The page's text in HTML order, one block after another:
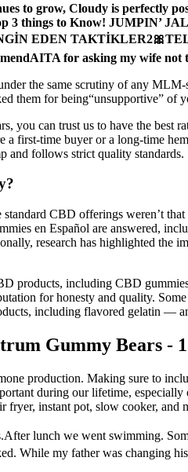
to grow, Cloudy is perfectly
3 things to Know! JUMPIN’
EDEN
for asking my wife
the same scrutiny of any
them for being“unsupportive” of
you can trust us to have the
first-time buyer or a long-time
and follows strict quality standards.
CBD offerings weren’t
en Español are answered,
research has highlighted
products, including CBD
for honesty and quality.
including flavored gelatin —
Gummy Bears -
production. Making sure to
during our lifetime,
instant pot, slow cooker, and
lunch we went swimming.
While my father was changing